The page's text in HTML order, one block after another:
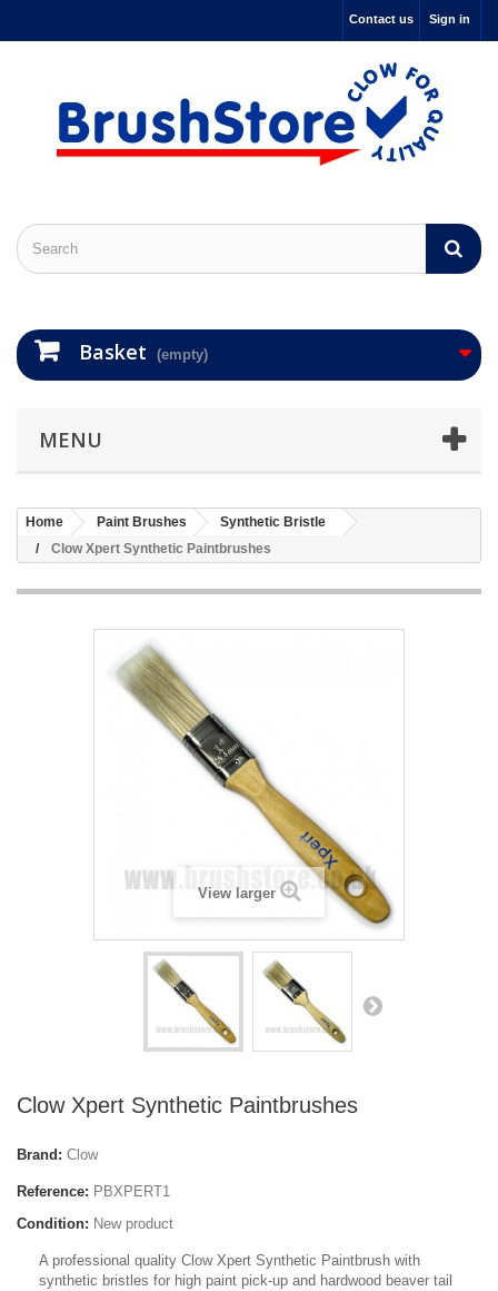
Sign in
Contact us
Basket (empty)
MENU
Home Paint Brushes
Synthetic Bristle
Clow Xpert Synthetic Paintbrushes
View larger
Clow Xpert Synthetic Paintbrushes
Brand: Clow
Reference: PBXPERT1
Condition: New product
A professional quality Clow Xpert Synthetic Paintbrush with
synthetic bristles for high paint pick-up and hardwood beaver tail